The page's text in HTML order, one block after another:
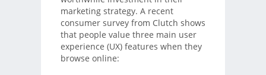
marketing strategy. A recent
consumer survey from Clutch shows
that people value three main user
experience (UX) features when they
browse online: